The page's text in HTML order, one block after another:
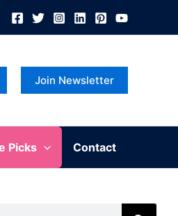
Join Newsletter
Picks Contact